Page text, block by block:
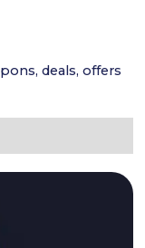
deals, offers